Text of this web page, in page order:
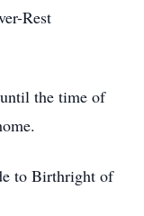
Rest
the time of
to Birthright of